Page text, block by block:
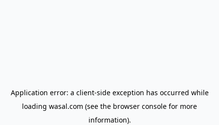
Application error: a client-side exception has occurred while
loading wasal.com (see the browser console for more
information).